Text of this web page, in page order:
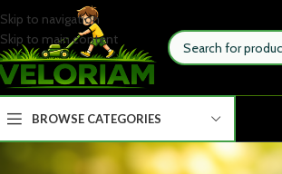
Skip to navigation
Skip to main content
BROWSE CATEGORIES